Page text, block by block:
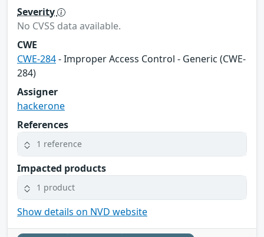
Severity
No CVSS data available.
CWE
CWE-284- Improper Access Control - Generic (CWE-
284)
Assigner
hackerone
References
1 reference
Impacted products
1 product
Show details on NVD website